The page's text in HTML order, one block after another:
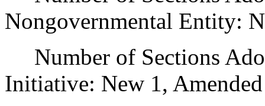
Nongovernmental Entity:
Number of Sections
Initiative: New 1,